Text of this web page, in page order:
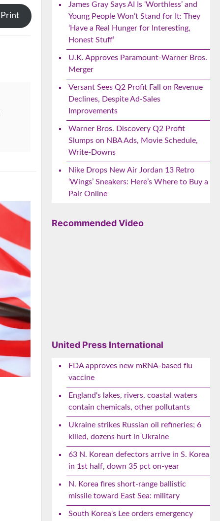
Print
James Gray Says AI Is ‘Worthless’ and
Young People Won’t Stand for It: They
‘Have a Real Hunger for Interesting,
Honest Stuff’
U.K. Approves Paramount-Warner Bros.
Merger
Versant Sees Q2 Profit Fall on Revenue
Declines, Despite Ad-Sales
Improvements
Warner Bros. Discovery Q2 Profit
Slumps on NBA Ads, Movie Schedule,
Write-Downs
Nike Drops New Air Jordan 13 Retro
‘Wings’ Sneakers: Here’s Where to Buy a
Pair Online
Recommended Video
United Press International
FDA approves new mRNA-based flu
vaccine
England's lakes, rivers, coastal waters
contain chemicals, other pollutants
Ukraine strikes Russian oil refineries; 6
killed, dozens hurt in Ukraine
63 N. Korean defectors arrive in S. Korea
in 1st half, down 35 pct on-year
N. Korea fires short-range ballistic
missile toward East Sea: military
South Korea's Lee orders emergency